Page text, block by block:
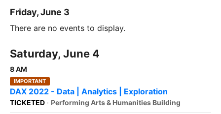
Friday, June 3
There are no events to display.
Saturday, June 4
8 AM
IMPORTANT
DAX 2022 - Data | Analytics | Exploration
TICKETED · Performing Arts & Humanities Building